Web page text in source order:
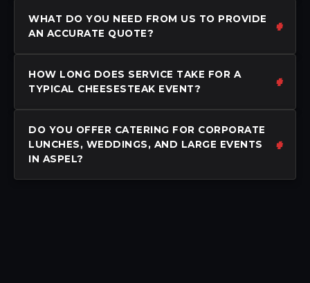
WHAT DO YOU NEED FROM US TO PROVIDE
AN ACCURATE QUOTE?
HOW LONG DOES SERVICE TAKE FOR A
TYPICAL CHEESESTEAK EVENT?
DO YOU OFFER CATERING FOR CORPORATE
LUNCHES, WEDDINGS, AND LARGE EVENTS
IN ASPEL?